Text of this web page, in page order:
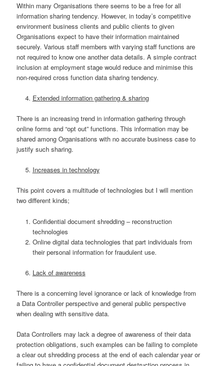
Within many Organisations there seems to be a free for all
information sharing tendency. However, in today’s competitive
environment business clients and public clients to given
Organisations expect to have their information maintained
securely. Various staff members with varying staff functions are
not required to know one another data details. A simple contract
inclusion at employment stage would reduce and minimise this
non-required cross function data sharing tendency.
Extended information gathering & sharing
There is an increasing trend in information gathering through
online forms and “opt out” functions. This information may be
shared among Organisations with no accurate business case to
justify such sharing.
Increases in technology
This point covers a multitude of technologies but I will mention
two different kinds;
Confidential document shredding – reconstruction
technologies
Online digital data technologies that part individuals from
their personal information for fraudulent use.
Lack of awareness
There is a concerning level ignorance or lack of knowledge from
a Data Controller perspective and general public perspective
when dealing with sensitive data.
Data Controllers may lack a degree of awareness of their data
protection obligations, such examples can be failing to complete
a clear out shredding process at the end of each calendar year or